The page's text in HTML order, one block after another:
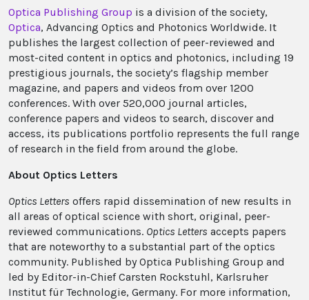
Optica Publishing Group is a division of the society,
Optica, Advancing Optics and Photonics Worldwide. It
publishes the largest collection of peer-reviewed and
most-cited content in optics and photonics, including 19
prestigious journals, the society’s flagship member
magazine, and papers and videos from over 1200
conferences. With over 520,000 journal articles,
conference papers and videos to search, discover and
access, its publications portfolio represents the full range
of research in the field from around the globe.
About Optics Letters
Optics Letters offers rapid dissemination of new results in
all areas of optical science with short, original, peer-
reviewed communications. Optics Letters accepts papers
that are noteworthy to a substantial part of the optics
community. Published by Optica Publishing Group and
led by Editor-in-Chief Carsten Rockstuhl, Karlsruher
Institut für Technologie, Germany. For more information,